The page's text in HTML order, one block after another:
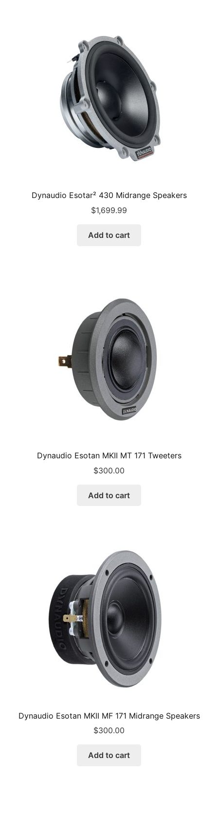
Dynaudio Esotar² 430 Midrange Speakers
$1,699.99
Add to cart
Dynaudio Esotan MKII MT 171 Tweeters
$300.00
Add to cart
Dynaudio Esotan MKII MF 171 Midrange Speakers
$300.00
Add to cart